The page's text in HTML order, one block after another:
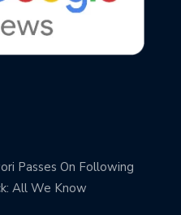
Passes On Following
All We Know